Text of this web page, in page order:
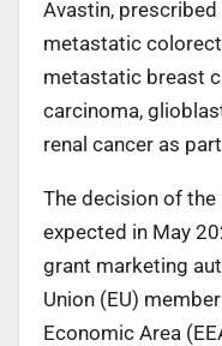
Avastin,
metastatic
metastatic breast
carcinoma,
renal cancer as
The decision of the
expected in May
grant marketing
Union (EU)
Economic Area